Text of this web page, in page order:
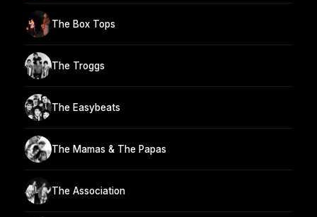
The Box Tops
The Troggs
The Easybeats
The Mamas & The Papas
The Association